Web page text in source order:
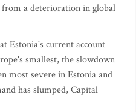
a deterioration in global
Estonia's current account
smallest, the slowdown
most severe in Estonia and
has slumped, Capital